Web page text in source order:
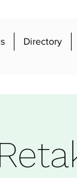
Directory